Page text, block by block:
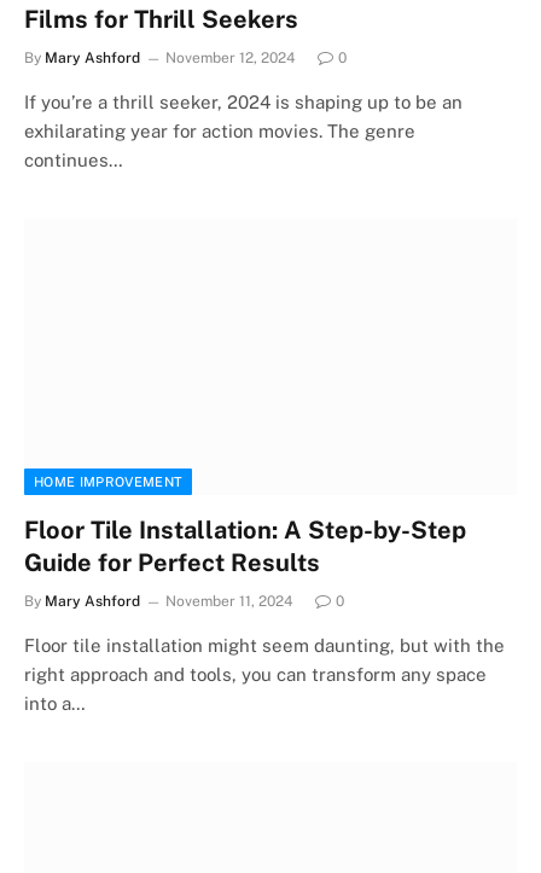
Films for Thrill Seekers
By Mary Ashford November 12, 2024 0
If you’re a thrill seeker, 2024 is shaping up to be an
exhilarating year for action movies. The genre
continues…
HOME IMPROVEMENT
Floor Tile Installation: A Step-by-Step
Guide for Perfect Results
By Mary Ashford November 11, 2024 0
Floor tile installation might seem daunting, but with the
right approach and tools, you can transform any space
into a…